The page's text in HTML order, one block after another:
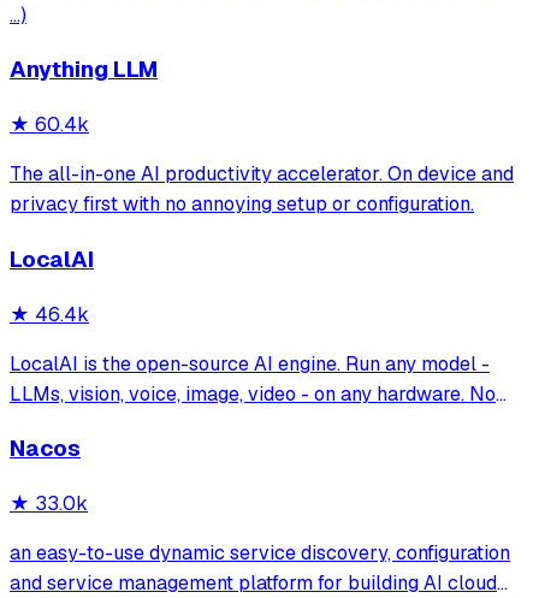
...)
Anything LLM
★ 60.4k
The all-in-one AI productivity accelerator. On device and
privacy first with no annoying setup or configuration.
LocalAI
★ 46.4k
LocalAI is the open-source AI engine. Run any model -
LLMs, vision, voice, image, video - on any hardware. No
Nacos
★ 33.0k
an easy-to-use dynamic service discovery, configuration
and service management platform for building AI cloud